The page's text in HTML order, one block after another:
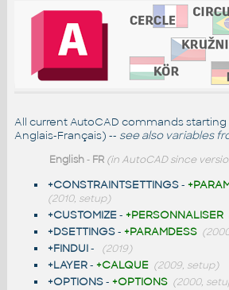
All current AutoCAD commands starting
Anglais-Français) -- see also variables
English- FR (in AutoCAD since
+CONSTRAINTSETTINGS-
(2010, setup)
+CUSTOMIZE- +PERSONNALISER
+DSETTINGS- +PARAMDESS
+FINDUI- (2019)
+LAYER- +CALQUE (2009, setup)
+OPTIONS- +OPTIONS (2000,